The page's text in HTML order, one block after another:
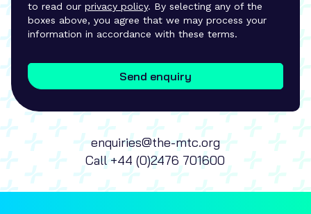
to read our privacy policy. By selecting any of the
boxes above, you agree that we may process your
information in accordance with these terms.
Send enquiry
enquiries@the-mtc.org
Call+44 (0)2476 701600